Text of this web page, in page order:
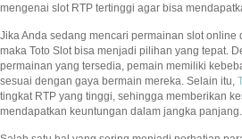
mengenai slot RTP tertinggi agar bisa
Jika Anda sedang mencari permainan slot
maka Toto Slot bisa menjadi pilihan yang tepat.
permainan yang tersedia, pemain memiliki
sesuai dengan gaya bermain mereka. Selain itu,
tingkat RTP yang tinggi, sehingga memberikan
mendapatkan keuntungan dalam jangka panjang.